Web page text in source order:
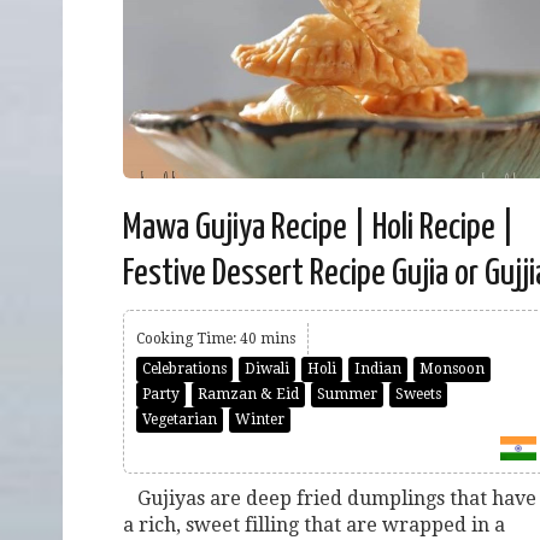
Mawa Gujiya Recipe | Holi Recipe |
Festive Dessert Recipe Gujia or
Cooking Time: 40 mins
Celebrations
Diwali Holi Indian
Monsoon
Party
Ramzan & Eid Summer
Sweets
Vegetarian
Winter
Gujiyas are deep fried dumplings that have
a rich, sweet filling that are wrapped in a